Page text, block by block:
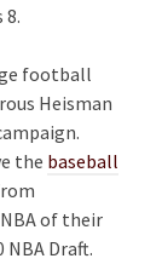
8.
football
Heisman
the baseball
of their
Draft.